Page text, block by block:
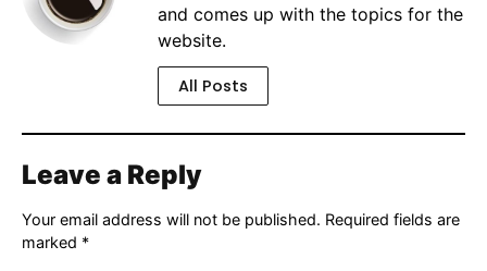
and comes up with the topics for the
website.
All Posts
Leave a Reply
Your email address will not be published. Required fields are
marked *